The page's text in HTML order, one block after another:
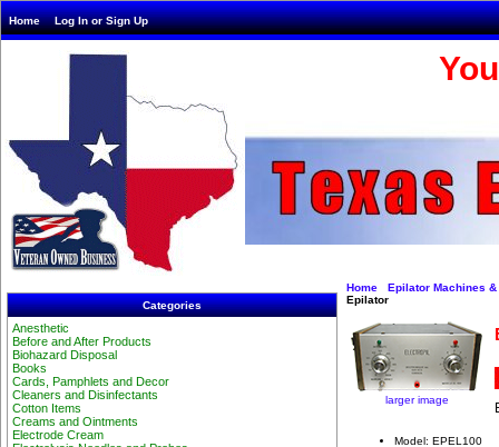
Home Log In or Sign Up
Categories
Anesthetic
Before and After Products
Biohazard Disposal
Books
Cards, Pamphlets and Decor
Cleaners and Disinfectants
Cotton Items
Creams and Ointments
Electrode Cream
Home
Epilator Machines
Epilator
larger image
Model: EPEL100